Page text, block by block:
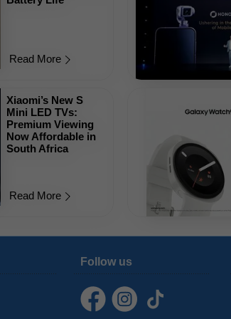
Read More
Xiaomi’s New S
Mini LED TVs:
Premium Viewing
Now Affordable in
South Africa
Read More
Follow us